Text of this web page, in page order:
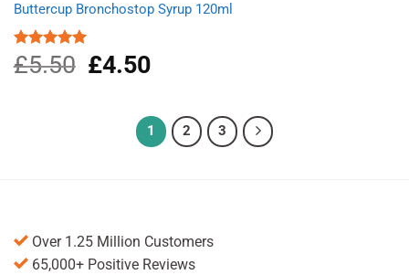
Buttercup Bronchostop Syrup 120ml
Rated5.00
out of 5
£5.50
Original
price
£4.50Current
£4.50.
1 2 3
Over 1.25 Million Customers
65,000+ Positive Reviews